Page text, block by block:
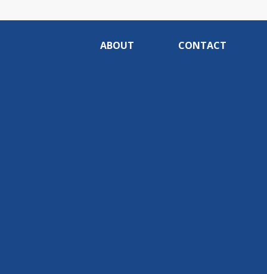
ABOUT CONTACT